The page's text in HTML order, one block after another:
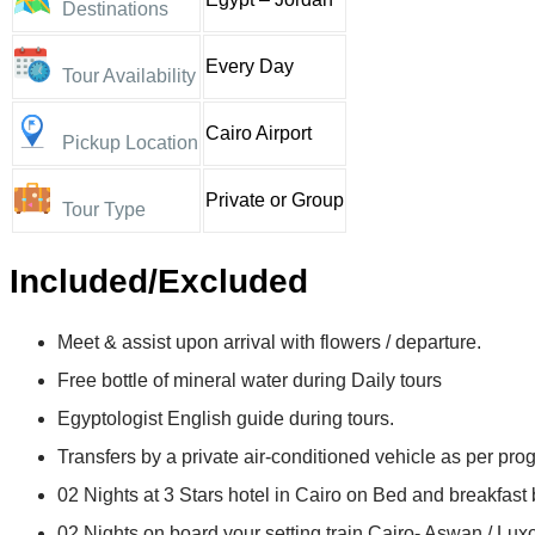
Destinations
Tour Availability Every Day
Pickup Location Cairo Airport
Tour Type Private or Group
Included/Excluded
Meet & assist upon arrival with flowers / departure.
Free bottle of mineral water during Daily tours
Egyptologist English guide during tours.
Transfers by a private air-conditioned vehicle as per
02 Nights at 3 Stars hotel in Cairo on Bed and breakfast